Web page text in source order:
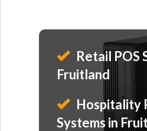
Retail POS
Fruitland
Hospitality
Systems in